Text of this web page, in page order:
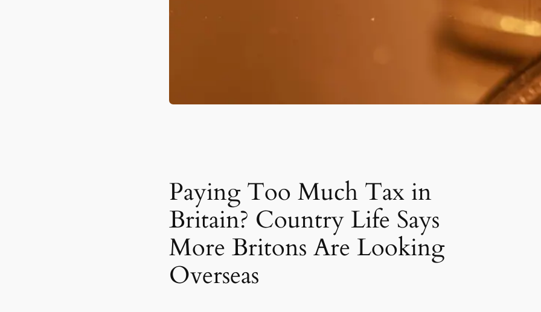
Paying Too Much Tax in
Britain? Country Life Says
More Britons Are Looking
Overseas